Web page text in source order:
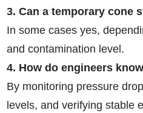
3. Can a temporary cone
In some cases yes,
and contamination level.
4. How do engineers
By monitoring pressure
levels, and verifying stable